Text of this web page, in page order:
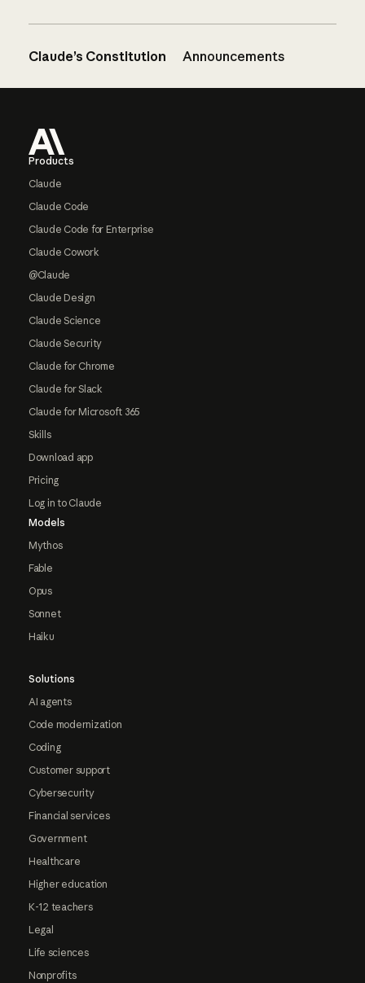
Claude’s Constitution Announcements
Products
Claude
Claude Code
Claude Code for Enterprise
Claude Cowork
@Claude
Claude Design
Claude Science
Claude Security
Claude for Chrome
Claude for Slack
Claude for Microsoft 365
Skills
Download app
Pricing
Log in to Claude
Models
Mythos
Fable
Opus
Sonnet
Haiku
Solutions
AI agents
Code modernization
Coding
Customer support
Cybersecurity
Financial services
Government
Healthcare
Higher education
K-12 teachers
Legal
Life sciences
Nonprofits